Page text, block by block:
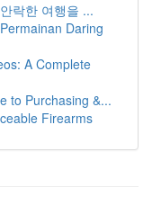
락한 여행을 ...
Daring
A Complete
to Purchasing &...
Firearms